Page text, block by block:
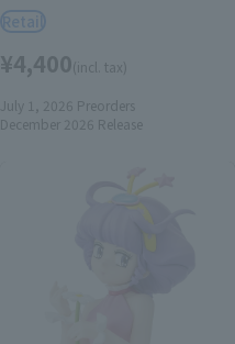
Retail
¥4,400(incl. tax)
July 1, 2026 Preorders
December 2026 Release